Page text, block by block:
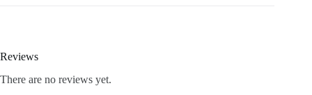
Reviews
There are no reviews yet.